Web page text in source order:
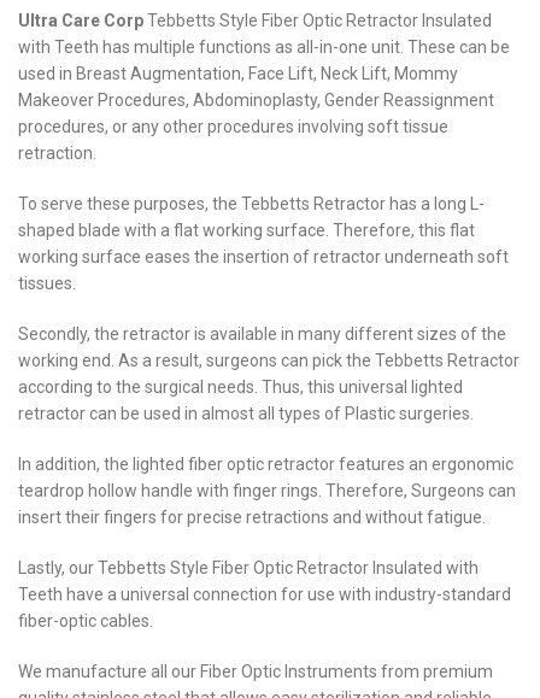
Ultra Care CorpTebbetts Style Fiber Optic Retractor Insulated
with Teeth has multiple functions as all-in-one unit. These can be
used in Breast Augmentation, Face Lift, Neck Lift, Mommy
Makeover Procedures, Abdominoplasty, Gender Reassignment
procedures, or any other procedures involving soft tissue
retraction.
To serve these purposes, the Tebbetts Retractor has a long L-
shaped blade with a flat working surface. Therefore, this flat
working surface eases the insertion of retractor underneath soft
tissues.
Secondly, the retractor is available in many different sizes of the
working end. As a result, surgeons can pick the Tebbetts Retractor
according to the surgical needs. Thus, this universal lighted
retractor can be used in almost all types of Plastic surgeries.
In addition, the lighted fiber optic retractor features an ergonomic
teardrop hollow handle with finger rings. Therefore, Surgeons can
insert their fingers for precise retractions and without fatigue.
Lastly, our Tebbetts Style Fiber Optic Retractor Insulated with
Teeth have a universal connection for use with industry-standard
fiber-optic cables.
We manufacture all our Fiber Optic Instruments from premium